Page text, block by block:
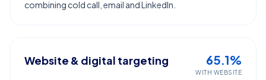
combining cold call, email and LinkedIn.
Website & digital targeting 65.1%
WITH WEBSITE